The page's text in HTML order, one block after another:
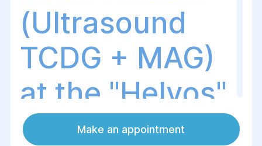
(Ultrasound
TCDG + MAG)
at the "Helуos"
Surgery and
Make an appointment